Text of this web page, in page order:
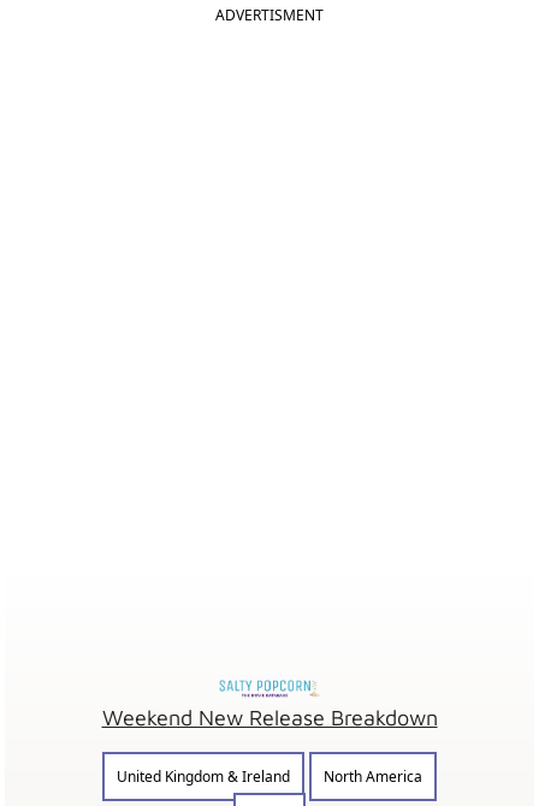
ADVERTISMENT
Weekend New Release Breakdown
United Kingdom & Ireland North America